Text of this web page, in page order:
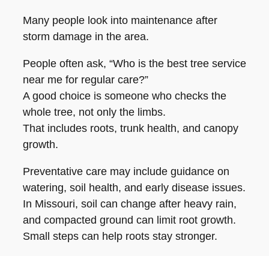
Many people look into maintenance after
storm damage in the area.
People often ask, “Who is the best tree service
near me for regular care?”
A good choice is someone who checks the
whole tree, not only the limbs.
That includes roots, trunk health, and canopy
growth.
Preventative care may include guidance on
watering, soil health, and early disease issues.
In Missouri, soil can change after heavy rain,
and compacted ground can limit root growth.
Small steps can help roots stay stronger.